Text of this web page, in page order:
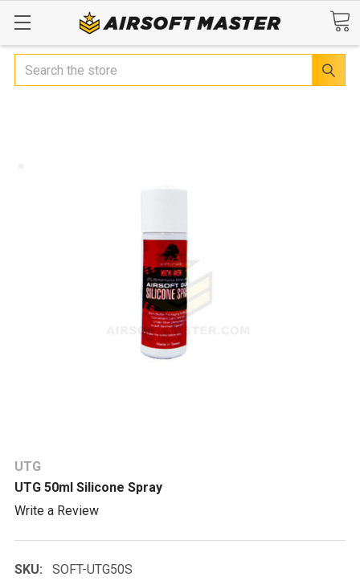
Search
UTG
UTG 50ml Silicone Spray
Write a Review
SKU:
SOFT-UTG50S